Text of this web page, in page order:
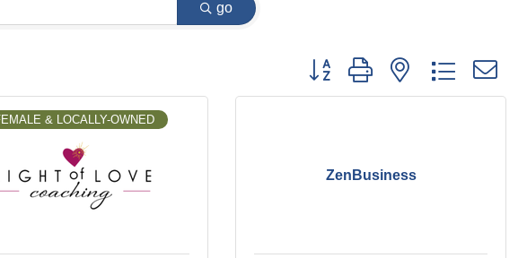
go
Button group with nested dropdown
& LOCALLY-OWNED
ZenBusiness